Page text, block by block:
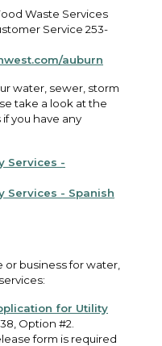
Waste Services
Service 253-
auburn
water, sewer, storm
take a look at the
you have any
Services -
Services - Spanish
or business for water,
for Utility
Option #2.
form is required